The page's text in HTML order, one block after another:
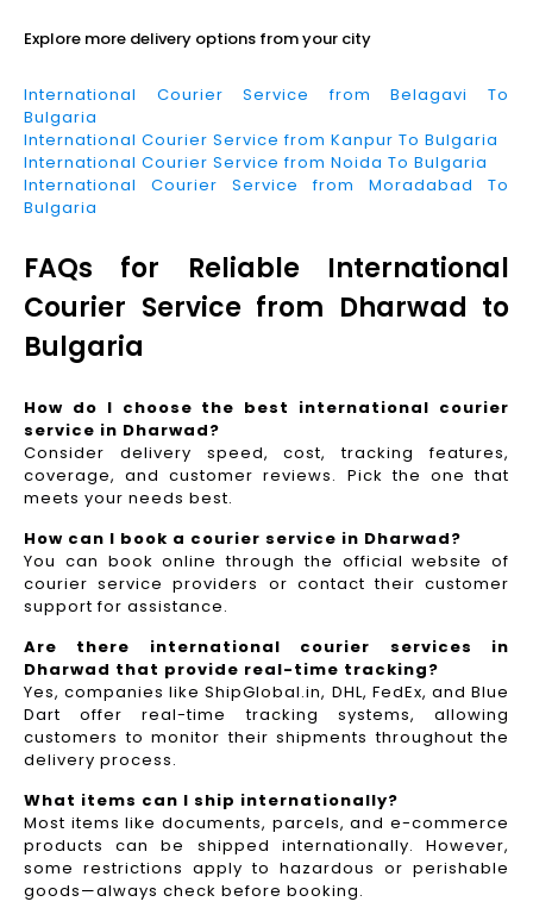
Explore more delivery options from your city
International Courier Service from Belagavi To
Bulgaria
International Courier Service from Kanpur To Bulgaria
International Courier Service from Noida To Bulgaria
International Courier Service from Moradabad To
Bulgaria
FAQs for Reliable International
Courier Service from Dharwad to
Bulgaria
How do I choose the best international courier
service in Dharwad?
Consider delivery speed, cost, tracking features,
coverage, and customer reviews. Pick the one that
meets your needs best.
How can I book a courier service in Dharwad?
You can book online through the official website of
courier service providers or contact their customer
support for assistance.
Are there international courier services in
Dharwad that provide real-time tracking?
Yes, companies like ShipGlobal.in, DHL, FedEx, and Blue
Dart offer real-time tracking systems, allowing
customers to monitor their shipments throughout the
delivery process.​
What items can I ship internationally?
Most items like documents, parcels, and e-commerce
products can be shipped internationally. However,
some restrictions apply to hazardous or perishable
goods—always check before booking.